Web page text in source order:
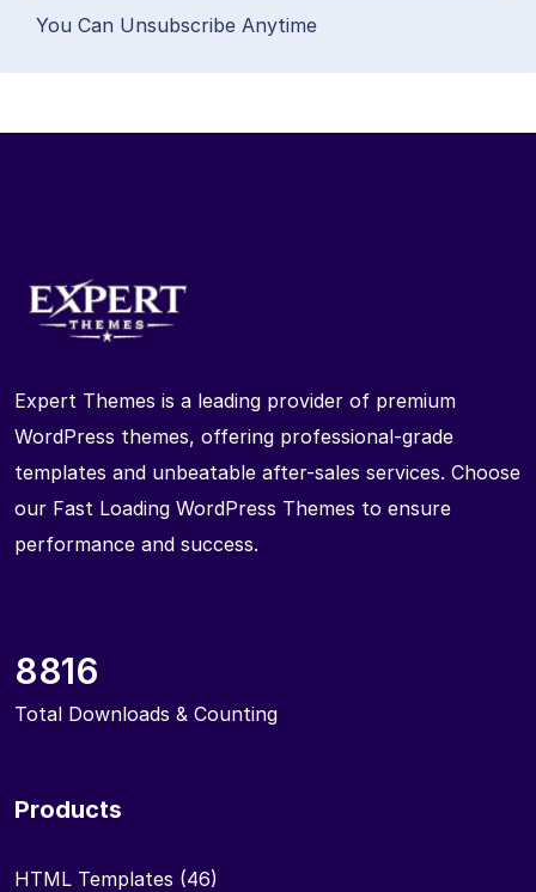
You Can Unsubscribe Anytime
Expert Themes is a leading provider of premium
WordPress themes, offering professional-grade
templates and unbeatable after-sales services. Choose
our Fast Loading WordPress Themes to ensure
performance and success.
8816
Total Downloads & Counting
Products
HTML Templates (46)